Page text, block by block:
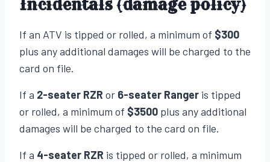
Incidentals (damage policy)
If an ATV is tipped or rolled, a minimum of $300
plus any additional damages will be charged to the
card on file.
If a 2-seater RZR or 6-seater Ranger is tipped
or rolled, a minimum of $3500 plus any additional
damages will be charged to the card on file.
If a 4-seater RZR is tipped or rolled, a minimum